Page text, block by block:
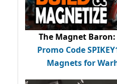
The Magnet Baron:
Promo Code
Magnets for